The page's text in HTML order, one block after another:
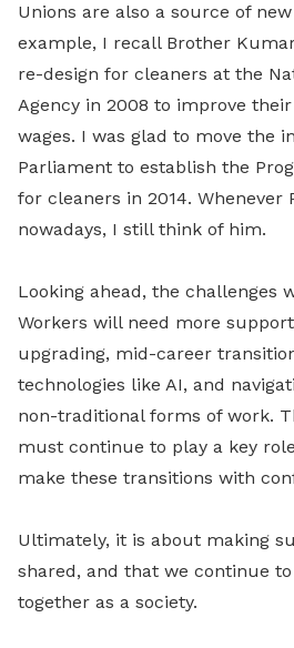
Unions are also a source of
example, I recall Brother
re-design for cleaners at the
Agency in 2008 to improve
wages. I was glad to move the
Parliament to establish the
for cleaners in 2014. Whenever
nowadays, I still think of him.
Looking ahead, the challenges
Workers will need more
upgrading, mid-career
technologies like AI, and
non-traditional forms of work.
must continue to play a key
make these transitions with
Ultimately, it is about making
shared, and that we continue
together as a society.